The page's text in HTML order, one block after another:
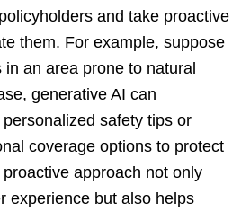
and take proactive
them. For example, suppose
an area prone to natural
generative AI can
safety tips or
coverage options to protect
approach not only
experience but also helps